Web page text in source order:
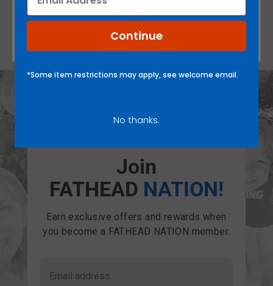
There are no reviews yet.
Join
FATHEAD NATION!
Earn exclusive offers and rewards when
you become a FATHEAD NATION member.
Email address
Continue
*Some item restrictions may apply, see welcome email.
No thanks.